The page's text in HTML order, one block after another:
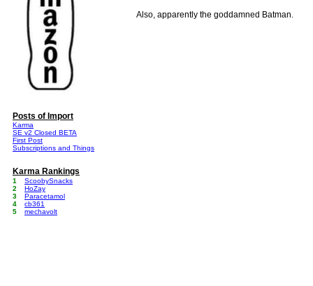
Also, apparently the goddamned Batman.
Posts of Import
Karma
SE v2 Closed BETA
First Post
Subscriptions and Things
Karma Rankings
1
ScoobySnacks
2
HoZay
3
Paracetamol
4
cb361
5
mechavolt